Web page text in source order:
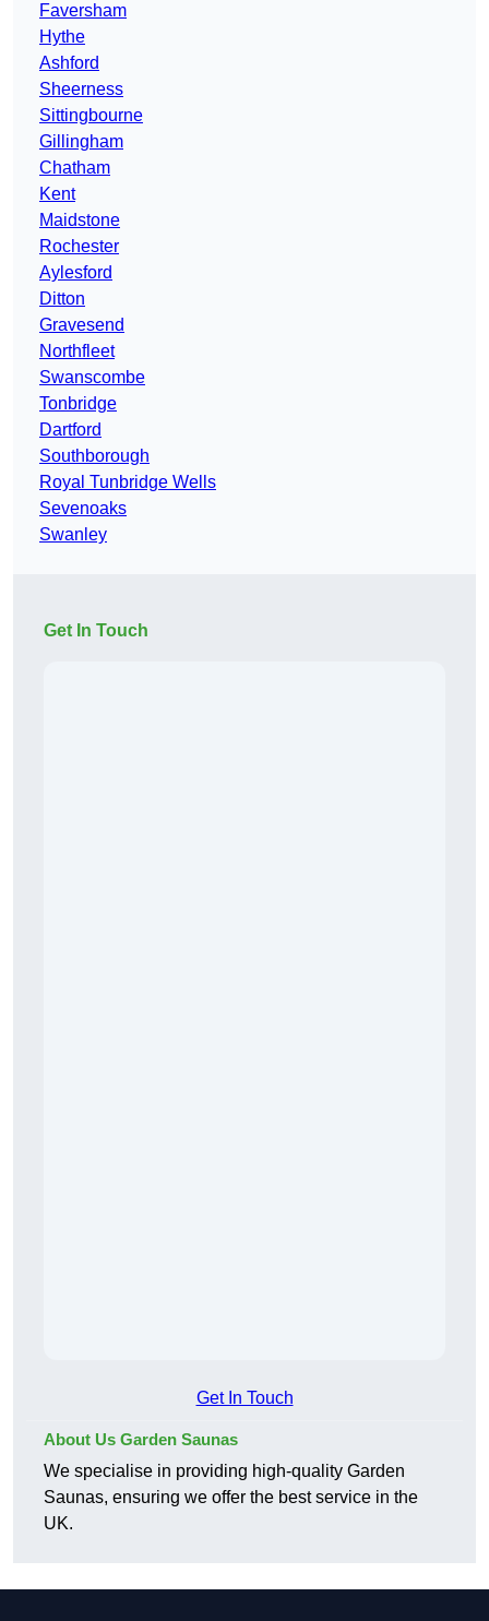
Faversham
Hythe
Ashford
Sheerness
Sittingbourne
Gillingham
Chatham
Kent
Maidstone
Rochester
Aylesford
Ditton
Gravesend
Northfleet
Swanscombe
Tonbridge
Dartford
Southborough
Royal Tunbridge Wells
Sevenoaks
Swanley
Get In Touch
Get In Touch
About Us Garden Saunas
We specialise in providing high-quality Garden
Saunas, ensuring we offer the best service in the
UK.